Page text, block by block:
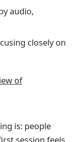
audio,
closely on
of
is: people